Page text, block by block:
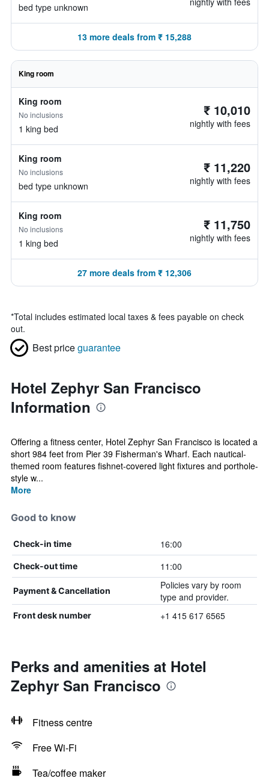
bed type unknown
13 more deals from ₹ 15,288
King room
King room
No inclusions
1 king bed
₹ 10,010
nightly with fees
King room
No inclusions
bed type unknown
₹ 11,220
nightly with fees
King room
No inclusions
1 king bed
₹ 11,750
nightly with fees
27 more deals from ₹ 12,306
*Total includes estimated local taxes & fees payable on check
out.
Best priceguarantee
Hotel Zephyr San Francisco
Information
Offering a fitness center, Hotel Zephyr San Francisco is located a
short 984 feet from Pier 39 Fisherman's Wharf. Each nautical-
themed room features fishnet-covered light fixtures and porthole-
style w...
More
Good to know
Check-in time 16:00
Check-out time 11:00
Payment & Cancellation
Policies vary by room
type and provider.
Front desk number +1 415 617 6565
Perks and amenities at Hotel
Zephyr San Francisco
Fitness centre
Free Wi-Fi
Tea/coffee maker